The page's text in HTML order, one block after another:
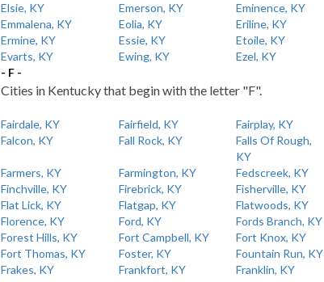
Elsie, KY
Emerson, KY Eminence, KY
Emmalena, KY
Eolia, KY Eriline, KY
Ermine, KY
Essie, KY Etoile, KY
Evarts, KY
Ewing, KY
Ezel, KY
- F -
Cities in Kentucky that begin with the letter "F".
Fairdale, KY Fairfield, KY Fairplay, KY
Falcon, KY
Fall Rock, KY
Falls Of Rough,
KY
Farmers, KY
Farmington, KY Fedscreek, KY
Finchville, KY
Firebrick, KY Fisherville, KY
Flat Lick, KY
Flatgap, KY Flatwoods, KY
Florence, KY
Ford, KY Fords Branch, KY
Forest Hills, KY
Fort Campbell, KY Fort Knox, KY
Fort Thomas, KY
Foster, KY Fountain Run, KY
Frakes, KY
Frankfort, KY Franklin, KY